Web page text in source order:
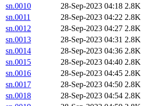
sn.0010
28-Sep-2023 04:18 2.8K
sn.0011
28-Sep-2023 04:22 2.8K
sn.0012
28-Sep-2023 04:27 2.8K
sn.0013
28-Sep-2023 04:31 2.8K
sn.0014
28-Sep-2023 04:36 2.8K
sn.0015
28-Sep-2023 04:40 2.8K
sn.0016
28-Sep-2023 04:45 2.8K
sn.0017
28-Sep-2023 04:50 2.8K
sn.0018
28-Sep-2023 04:54 2.8K